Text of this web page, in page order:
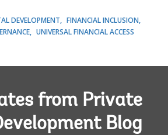
DEVELOPMENT
FINANCIAL INCLUSION
UNIVERSAL FINANCIAL ACCESS
from Private
Blog